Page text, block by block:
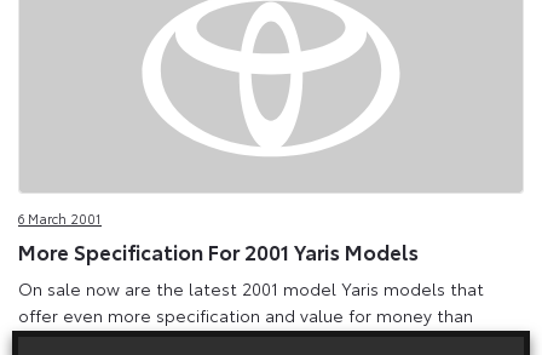
6 March 2001
More Specification For 2001 Yaris Models
On sale now are the latest 2001 model Yaris models that
offer even more specification and value for money than
before.